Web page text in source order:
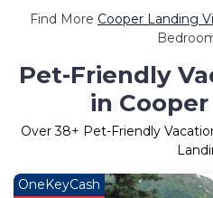
Find More Cooper Landing
Pet-Friendly
in
Over38+ Pet-Friendly
OneKeyCash